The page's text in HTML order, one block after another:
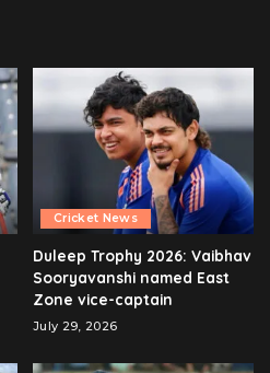
Cricket News
Duleep Trophy 2026: Vaibhav
Sooryavanshi named East
Zone vice-captain
July 29, 2026